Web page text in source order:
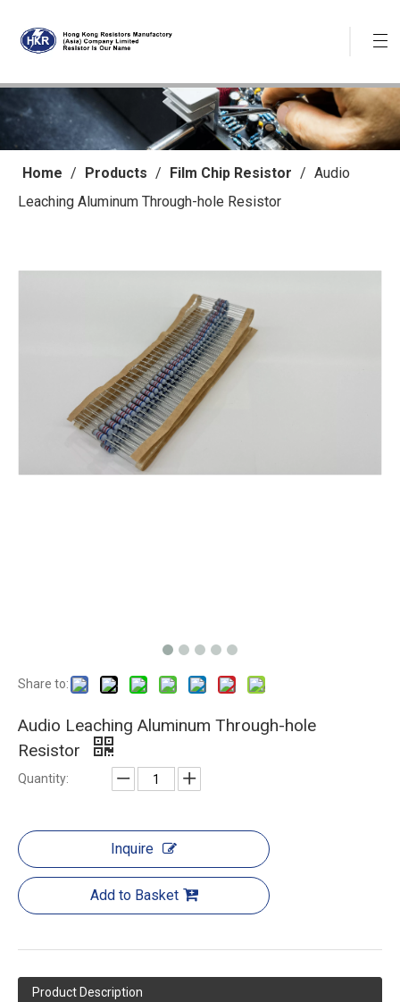
Home / Products / Film Chip Resistor / Audio
Leaching Aluminum Through-hole Resistor
Share to:
Audio Leaching Aluminum Through-hole
Resistor
Quantity:
Inquire
Add to Basket
Product Description